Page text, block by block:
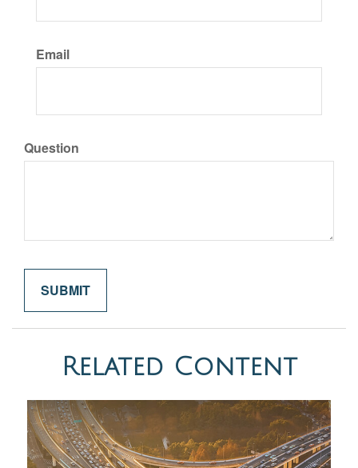
Email
Question
Related Content